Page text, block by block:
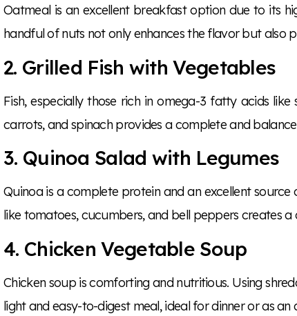
Oatmeal is an excellent breakfast option due to its
handful of nuts not only enhances the flavor but also
2. Grilled Fish with Vegetables
Fish, especially those rich in omega-3 fatty acids
carrots, and spinach provides a complete and
3. Quinoa Salad with Legumes
Quinoa is a complete protein and an excellent
like tomatoes, cucumbers, and bell peppers creates
4. Chicken Vegetable Soup
Chicken soup is comforting and nutritious. Using
light and easy-to-digest meal, ideal for dinner or as an